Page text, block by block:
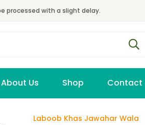
processed with a slight delay.
About Us Shop Contact
Laboob Khas Jawahar Wala